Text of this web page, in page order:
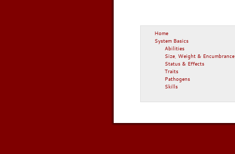
Home
System Basics
Abilities
Size, Weight & Encumbrance
Status & Effects
Traits
Pathogens
Skills